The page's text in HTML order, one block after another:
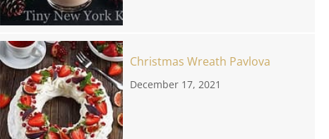
Christmas Wreath Pavlova
December 17, 2021